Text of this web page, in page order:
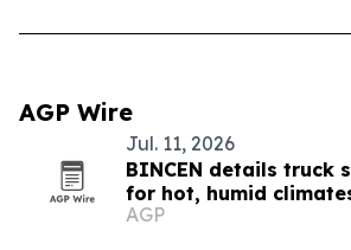
AGP Wire
Jul. 11, 2026
BINCEN details truck
for hot, humid
AGP